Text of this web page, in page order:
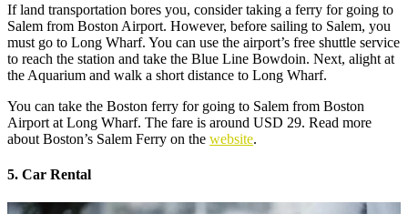
If land transportation bores you, consider taking a ferry for going to
Salem from Boston Airport. However, before sailing to Salem, you
must go to Long Wharf. You can use the airport’s free shuttle service
to reach the station and take the Blue Line Bowdoin. Next, alight at
the Aquarium and walk a short distance to Long Wharf.
You can take the Boston ferry for going to Salem from Boston
Airport at Long Wharf. The fare is around USD 29. Read more
about Boston’s Salem Ferry on the website.
5. Car Rental